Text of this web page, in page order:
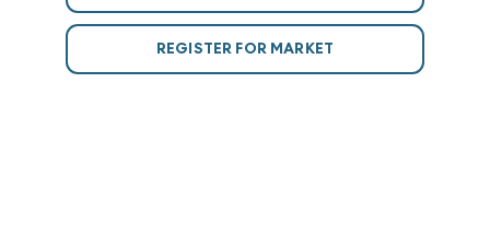
REGISTER FOR MARKET